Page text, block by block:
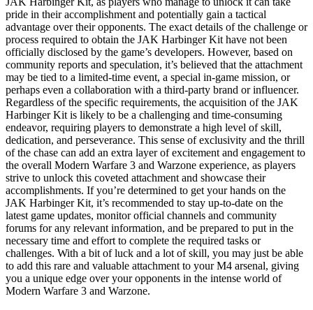
pride in their accomplishment and potentially gain a tactical
advantage over their opponents. The exact details of the challenge or
process required to obtain the JAK Harbinger Kit have not been
officially disclosed by the game’s developers. However, based on
community reports and speculation, it’s believed that the attachment
may be tied to a limited-time event, a special in-game mission, or
perhaps even a collaboration with a third-party brand or influencer.
Regardless of the specific requirements, the acquisition of the JAK
Harbinger Kit is likely to be a challenging and time-consuming
endeavor, requiring players to demonstrate a high level of skill,
dedication, and perseverance. This sense of exclusivity and the thrill
of the chase can add an extra layer of excitement and engagement to
the overall Modern Warfare 3 and Warzone experience, as players
strive to unlock this coveted attachment and showcase their
accomplishments. If you’re determined to get your hands on the
JAK Harbinger Kit, it’s recommended to stay up-to-date on the
latest game updates, monitor official channels and community
forums for any relevant information, and be prepared to put in the
necessary time and effort to complete the required tasks or
challenges. With a bit of luck and a lot of skill, you may just be able
to add this rare and valuable attachment to your M4 arsenal, giving
you a unique edge over your opponents in the intense world of
Modern Warfare 3 and Warzone.